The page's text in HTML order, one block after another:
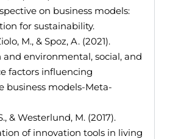
on business models:
for sustainability.
M., & Spoz, A. (2021).
and environmental, social, and
factors influencing
business models-Meta-
& Westerlund, M. (2017).
of innovation tools in living